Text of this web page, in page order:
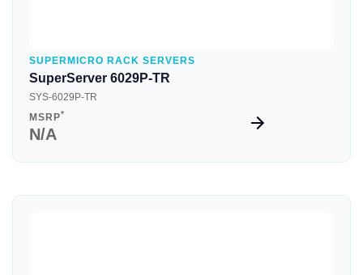
SUPERMICRO RACK SERVERS
SuperServer 6029P-TR
SYS-6029P-TR
MSRP*
N/A